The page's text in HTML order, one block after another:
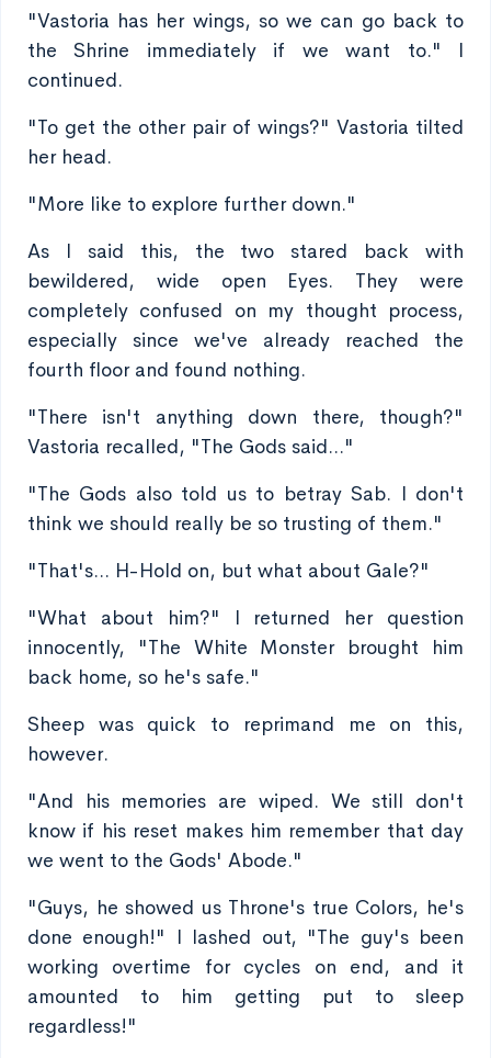
"Vastoria has her wings, so we can go back to
the Shrine immediately if we want to." I
continued.
"To get the other pair of wings?" Vastoria tilted
her head.
"More like to explore further down."
As I said this, the two stared back with
bewildered, wide open Eyes. They were
completely confused on my thought process,
especially since we've already reached the
fourth floor and found nothing.
"There isn't anything down there, though?"
Vastoria recalled, "The Gods said..."
"The Gods also told us to betray Sab. I don't
think we should really be so trusting of them."
"That's... H-Hold on, but what about Gale?"
"What about him?" I returned her question
innocently, "The White Monster brought him
back home, so he's safe."
Sheep was quick to reprimand me on this,
however.
"And his memories are wiped. We still don't
know if his reset makes him remember that day
we went to the Gods' Abode."
"Guys, he showed us Throne's true Colors, he's
done enough!" I lashed out, "The guy's been
working overtime for cycles on end, and it
amounted to him getting put to sleep
regardless!"